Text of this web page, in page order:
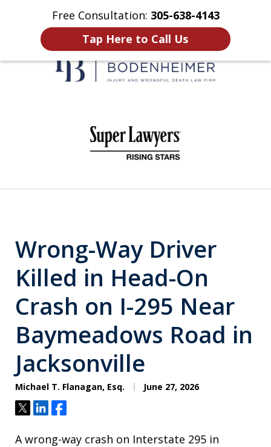
Free Consultation: 305-638-4143
Tap Here to Call Us
Home Contact Us More
Wrong-Way Driver
Killed in Head-On
Crash on I-295 Near
Baymeadows Road in
Jacksonville
Michael T. Flanagan, Esq. June 27, 2026
TweetShareShare
A wrong-way crash on Interstate 295 in